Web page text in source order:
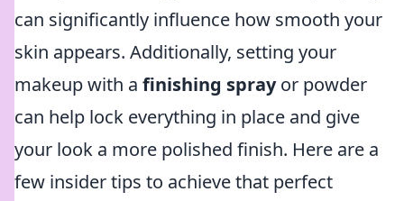
can significantly influence how smooth your
skin appears. Additionally, setting your
makeup with a finishing sprayor powder
can help lock everything in place and give
your look a more polished finish. Here are a
few insider tips to achieve that perfect